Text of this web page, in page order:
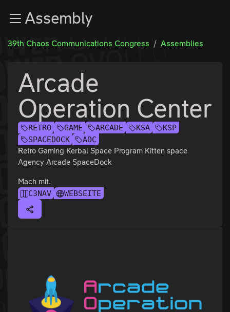
Zum InhaltAssembly
39th Chaos Communications Congress Assemblies
Arcade
Operation Center
RETRO GAME ARCADE KSA
KSP
SPACEDOCK
AOC
Retro Gaming Kerbal Space Program Kitten space
Agency Arcade SpaceDock
Mach mit.
C3NAV WEBSEITE